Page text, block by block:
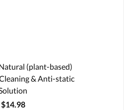
(plant-based)
& Anti-static
$14.98